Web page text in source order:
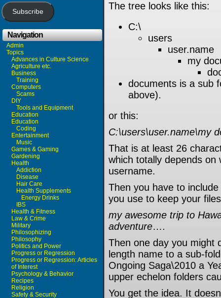
Subscribe
Navigation
Admin
Topics
Advances in Culture Science
Agriculture etc.
Business
Training
Computers
Scams
DIY
Tools and Equipment
Education
Education
Coding
Entertainment
Music
Games & Gaming
Gardening
Health
Addiction
Disease
Hair Care
Health Supplements
Energy Drinks
IBS
Health & Fitness
Law & Crime
Military
Philosophizing
Philosophy
Politics and Power
Progress or Regression
Progress or Regression: Articles
of Interest
Psychology & Behavior
Recipes
Religion
Safety & Security
The tree looks like this:
C:\
users
user.name
my
documents is a sub
above).
or this:
C:\users\user.name\my
That is at least 26
which totally depends
username.
Then you have to
you use to keep your
my awesome trip to
adventure….
Then one day you might
length name to a sub-
Ongoing Saga\2010 a
upper echelon folders
You get the idea. It